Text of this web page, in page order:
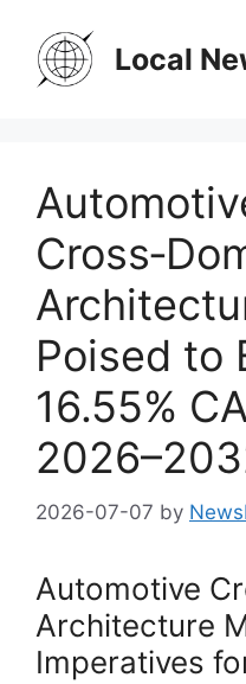
content
Local
Poised to
16.55%
2026-07-07 by
Automotive
Architecture
Imperatives